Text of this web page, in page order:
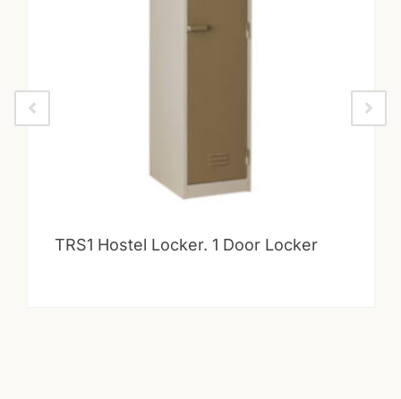
TRS1 Hostel Locker. 1 Door Locker